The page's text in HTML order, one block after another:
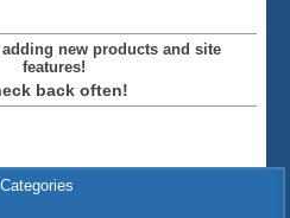
new products and site
features!
back often!
Categories